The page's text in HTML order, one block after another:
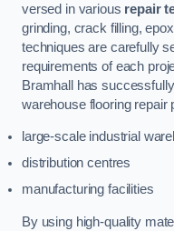
versed in various repair
grinding, crack filling,
techniques are carefully
requirements of each
Bramhall has
warehouse flooring repair
large-scale industrial
distribution centres
manufacturing facilities
By using high-quality